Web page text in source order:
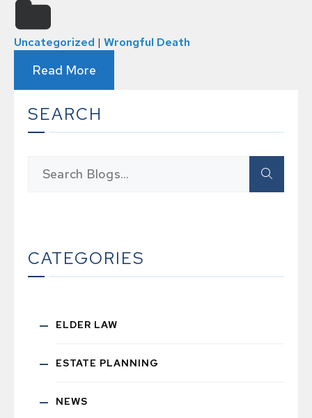
Uncategorized | Wrongful Death
Read More
SEARCH
CATEGORIES
ELDER LAW
ESTATE PLANNING
NEWS